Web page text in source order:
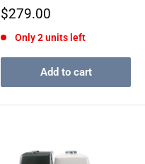
Sale
$279.00
Only 2 units left
Add to cart